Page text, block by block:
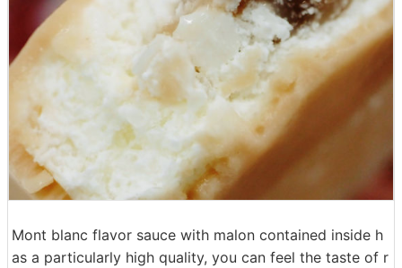
Mont blanc flavor sauce with malon contained inside h
as a particularly high quality, you can feel the taste of r